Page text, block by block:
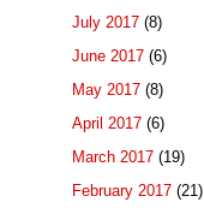
July 2017 (8)
June 2017 (6)
May 2017 (8)
April 2017 (6)
March 2017 (19)
February 2017 (21)